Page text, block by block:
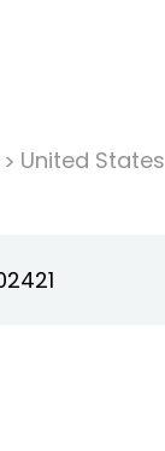
United States